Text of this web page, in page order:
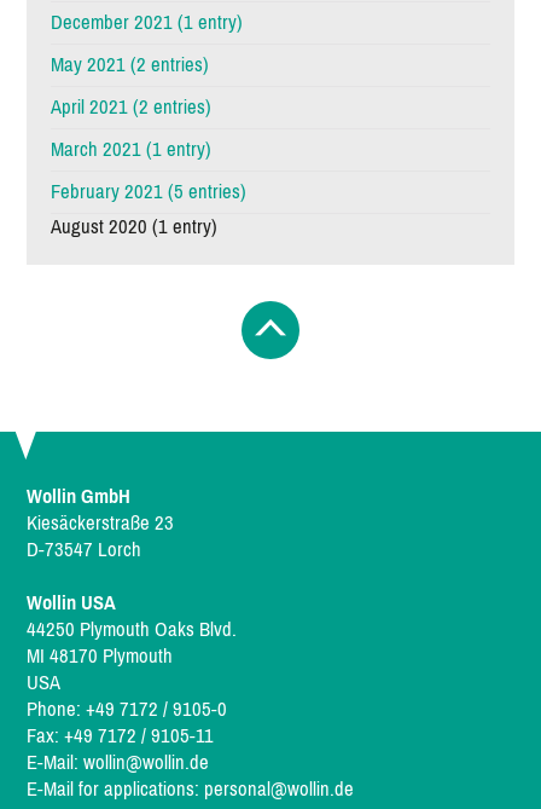
December 2021 (1 entry)
May 2021 (2 entries)
April 2021 (2 entries)
March 2021 (1 entry)
February 2021 (5 entries)
August 2020 (1 entry)
Wollin GmbH
Kiesäckerstraße 23
D-73547 Lorch
Wollin USA
44250 Plymouth Oaks Blvd.
MI 48170 Plymouth
USA
Phone: +49 7172 / 9105-0
Fax: +49 7172 / 9105-11
E-Mail:wollin@wollin.de
E-Mail for applications:personal@wollin.de